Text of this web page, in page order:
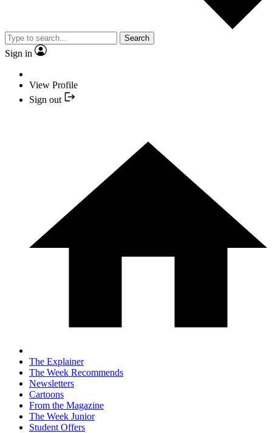
Search
Sign in
View Profile
Sign out
The Explainer
The Week Recommends
Newsletters
Cartoons
From the Magazine
The Week Junior
Student Offers